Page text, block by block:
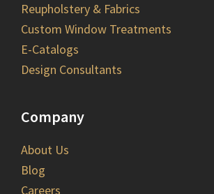
Reupholstery & Fabrics
Custom Window Treatments
E-Catalogs
Design Consultants
Company
About Us
Blog
Careers